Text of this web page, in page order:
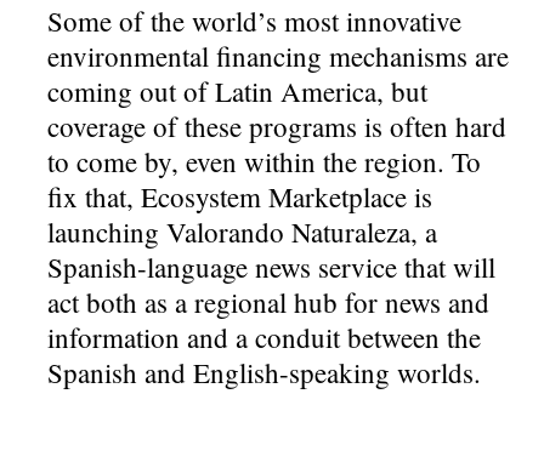
Some of the world’s most innovative
environmental financing mechanisms are
coming out of Latin America, but
coverage of these programs is often hard
to come by, even within the region. To
fix that, Ecosystem Marketplace is
launching Valorando Naturaleza, a
Spanish-language news service that will
act both as a regional hub for news and
information and a conduit between the
Spanish and English-speaking worlds.